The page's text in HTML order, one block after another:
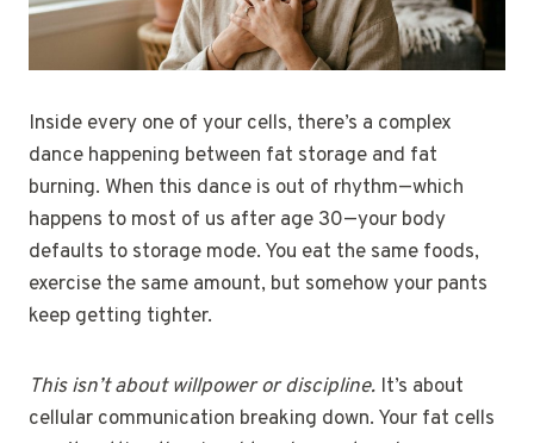
Inside every one of your cells, there’s a complex
dance happening between fat storage and fat
burning. When this dance is out of rhythm—which
happens to most of us after age 30—your body
defaults to storage mode. You eat the same foods,
exercise the same amount, but somehow your pants
keep getting tighter.
This isn’t about willpower or discipline. It’s about
cellular communication breaking down. Your fat cells